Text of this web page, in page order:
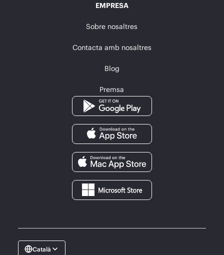
EMPRESA
Sobre nosaltres
Contacta amb nosaltres
Blog
Premsa
Català